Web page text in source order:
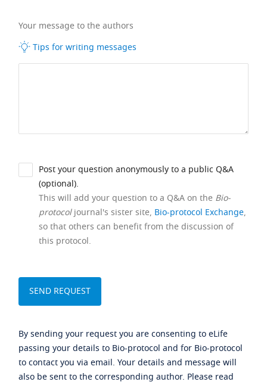
Your message to the authors
Tips for writing messages
Post your question anonymously to a public Q&A
(optional).
This will add your question to a Q&A on the Bio-
protocoljournal's sister site, Bio-protocol Exchange,
so that others can benefit from the discussion of
this protocol.
By sending your request you are consenting to eLife
passing your details to Bio-protocol and for Bio-protocol
to contact you via email. Your details and message will
also be sent to the corresponding author. Please read